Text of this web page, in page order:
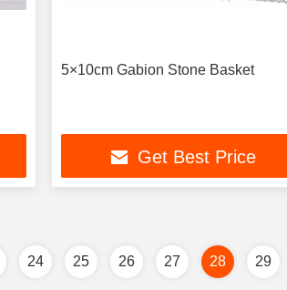
5×10cm Gabion Stone Basket
Get Best Price
24 25 26 27 28 29